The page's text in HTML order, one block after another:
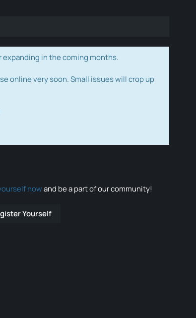
in the coming months.
online very soon. Small issues will crop up
nowand be a part of our community!
Yourself